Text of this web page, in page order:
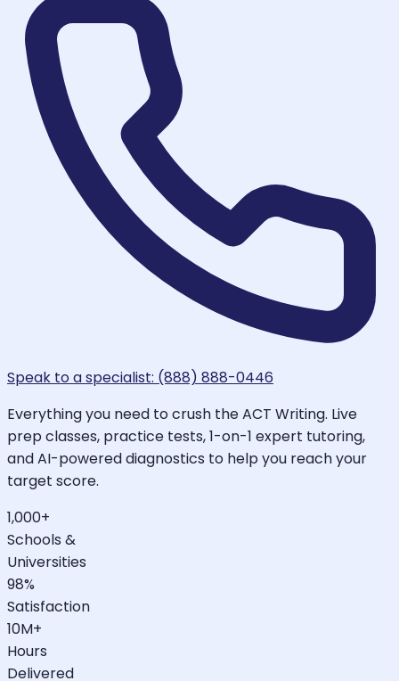
Speak to a specialist: (888) 888-0446
Everything you need to crush the ACT Writing. Live
prep classes, practice tests, 1-on-1 expert tutoring,
and AI-powered diagnostics to help you reach your
target score.
1,000+
Schools &
Universities
98%
Satisfaction
10M+
Hours
Delivered